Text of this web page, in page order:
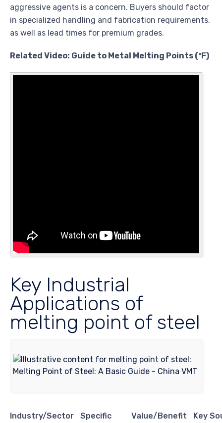
aggressive agents is a concern. Buyers should factor
in specialized handling and fabrication requirements,
as well as lead times for premium grades.
Related Video: Guide to Metal Melting Points (ºF)
Key Industrial
Applications of
melting point of steel
Industry/Sector
Specific
Value/Benefit
Key